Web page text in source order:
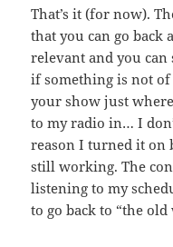
That’s it (for now).
that you can go back
relevant and you
if something is not
your show just
to my radio in… I
reason I turned it on
still working. The
listening to my
to go back to “the old